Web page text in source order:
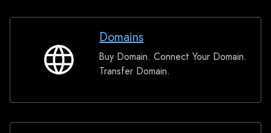
Domains
Domains
Buy Domain. Connect Your Domain.
Transfer Domain.